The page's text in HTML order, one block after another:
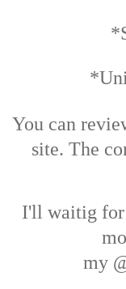
You can
site. The
I'll waitig for
my